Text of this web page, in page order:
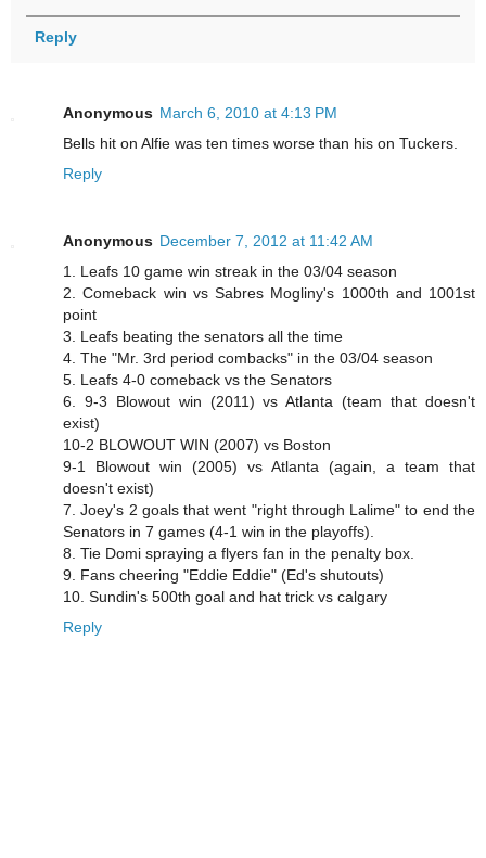
Reply
Anonymous March 6, 2010 at 4:13 PM
Bells hit on Alfie was ten times worse than his on Tuckers.
Reply
Anonymous December 7, 2012 at 11:42 AM
1. Leafs 10 game win streak in the 03/04 season
2. Comeback win vs Sabres Mogliny's 1000th and 1001st
point
3. Leafs beating the senators all the time
4. The "Mr. 3rd period combacks" in the 03/04 season
5. Leafs 4-0 comeback vs the Senators
6. 9-3 Blowout win (2011) vs Atlanta (team that doesn't
exist)
10-2 BLOWOUT WIN (2007) vs Boston
9-1 Blowout win (2005) vs Atlanta (again, a team that
doesn't exist)
7. Joey's 2 goals that went "right through Lalime" to end the
Senators in 7 games (4-1 win in the playoffs).
8. Tie Domi spraying a flyers fan in the penalty box.
9. Fans cheering "Eddie Eddie" (Ed's shutouts)
10. Sundin's 500th goal and hat trick vs calgary
Reply